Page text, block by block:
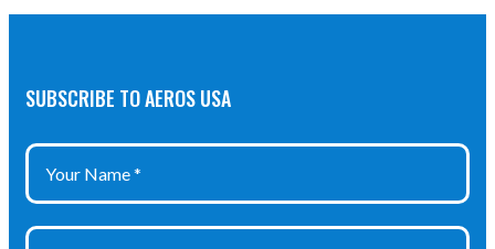
SUBSCRIBE TO AEROS USA